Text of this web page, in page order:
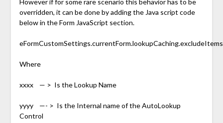
overridden, it can be done by adding the Java script code
below in the Form JavaScript section.
Where
xxxx — > Is the Lookup Name
yyyy —- > Is the Internal name of the AutoLookup
Control